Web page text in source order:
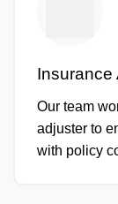
Insurance
Our team
adjuster to
with policy